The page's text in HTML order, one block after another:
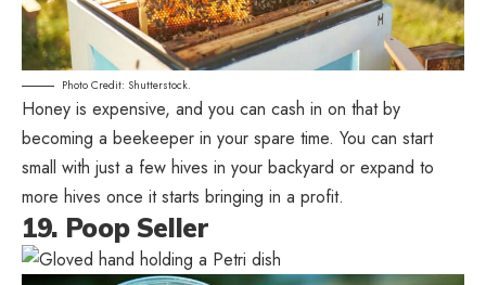
Photo Credit: Shutterstock.
Honey is expensive, and you can cash in on that by
becoming a beekeeper in your spare time. You can start
small with just a few hives in your backyard or expand to
more hives once it starts bringing in a profit.
19. Poop Seller